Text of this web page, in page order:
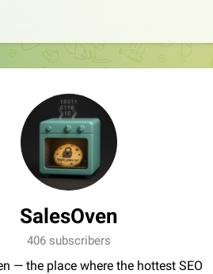
SalesOven
406 subscribers
— the place where the hottest SEO